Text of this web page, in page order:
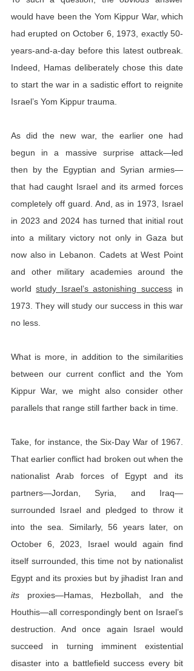
would have been the Yom Kippur War, which
had erupted on October 6, 1973, exactly 50-
years-and-a-day before this latest outbreak.
Indeed, Hamas deliberately chose this date
to start the war in a sadistic effort to reignite
Israel’s Yom Kippur trauma.
As did the new war, the earlier one had
begun in a massive surprise attack—led
then by the Egyptian and Syrian armies—
that had caught Israel and its armed forces
completely off guard. And, as in 1973, Israel
in 2023 and 2024 has turned that initial rout
into a military victory not only in Gaza but
now also in Lebanon. Cadets at West Point
and other military academies around the
world study Israel’s astonishing success in
1973. They will study our success in this war
no less.
What is more, in addition to the similarities
between our current conflict and the Yom
Kippur War, we might also consider other
parallels that range still farther back in time.
Take, for instance, the Six-Day War of 1967.
That earlier conflict had broken out when the
nationalist Arab forces of Egypt and its
partners—Jordan, Syria, and Iraq—
surrounded Israel and pledged to throw it
into the sea. Similarly, 56 years later, on
October 6, 2023, Israel would again find
itself surrounded, this time not by nationalist
its proxies—Hamas, Hezbollah, and the
Houthis—all correspondingly bent on Israel’s
destruction. And once again Israel would
succeed in turning imminent existential
disaster into a battlefield success every bit